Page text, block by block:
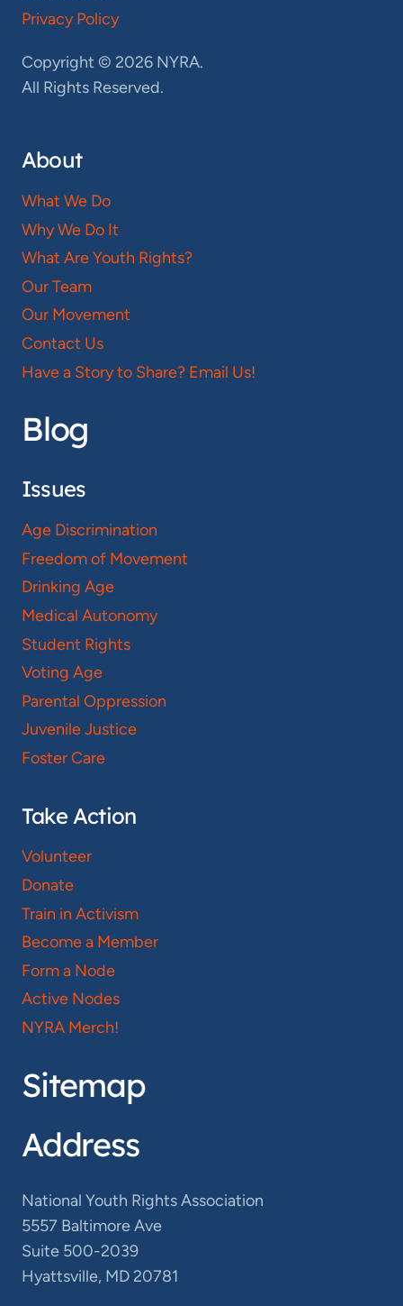
Privacy Policy
Copyright © 2026 NYRA.
All Rights Reserved.
About
What We Do
Why We Do It
What Are Youth Rights?
Our Team
Our Movement
Contact Us
Have a Story to Share? Email Us!
Blog
Issues
Age Discrimination
Freedom of Movement
Drinking Age
Medical Autonomy
Student Rights
Voting Age
Parental Oppression
Juvenile Justice
Foster Care
Take Action
Volunteer
Donate
Train in Activism
Become a Member
Form a Node
Active Nodes
NYRA Merch!
Sitemap
Address
National Youth Rights Association
5557 Baltimore Ave
Suite 500-2039
Hyattsville, MD 20781